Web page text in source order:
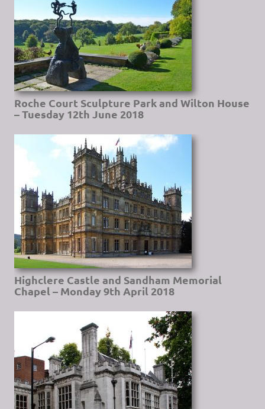
Roche Court Sculpture Park and Wilton House
– Tuesday 12th June 2018
Highclere Castle and Sandham Memorial
Chapel – Monday 9th April 2018